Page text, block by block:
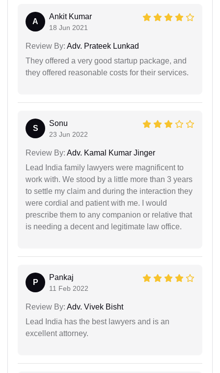
A
Ankit Kumar
18 Jun 2021
Review By: Adv. Prateek Lunkad
They offered a very good startup package, and
they offered reasonable costs for their services.
S
Sonu
23 Jun 2022
Review By: Adv. Kamal Kumar Jinger
Lead India family lawyers were magnificent to
work with. We stood by a little more than 3 years
to settle my claim and during the interaction they
were cordial and patient with me. I would
prescribe them to any companion or relative that
is needing a decent and legitimate law office.
P
Pankaj
11 Feb 2022
Review By: Adv. Vivek Bisht
Lead India has the best lawyers and is an
excellent attorney.